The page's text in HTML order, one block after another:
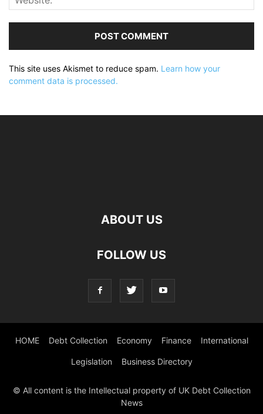
This site uses Akismet to reduce spam. Learn how your
comment data is processed.
ABOUT US
FOLLOW US
HOME Debt Collection Economy Finance International
Legislation Business Directory
© All content is the Intellectual property of UK Debt Collection
News